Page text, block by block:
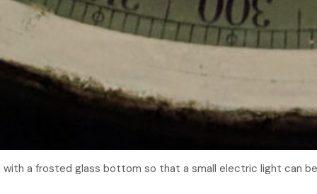
a frosted glass bottom so that a small electric light can